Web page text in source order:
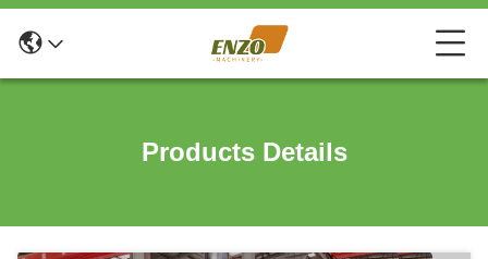
Products Details